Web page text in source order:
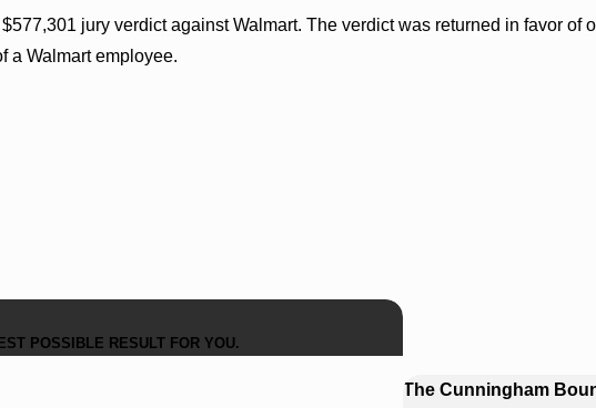
jury verdict against Walmart. The verdict was returned in favor of
a Walmart employee.
POSSIBLE RESULT FOR YOU.
The Cunningham